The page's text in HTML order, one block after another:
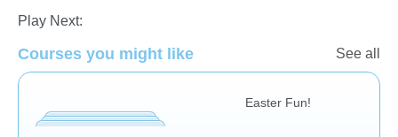
Play Next:
Courses you might like See all
Easter Fun!